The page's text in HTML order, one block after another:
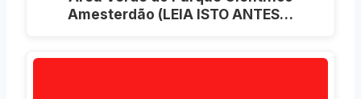
Amesterdão (LEIA ISTO ANTES…